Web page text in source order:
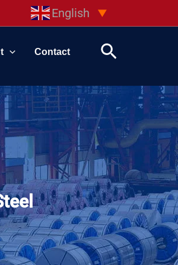
English ▼
Contact Search